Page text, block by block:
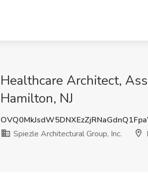
Healthcare Architect,
Hamilton, NJ
Spiezle Architectural Group, Inc.